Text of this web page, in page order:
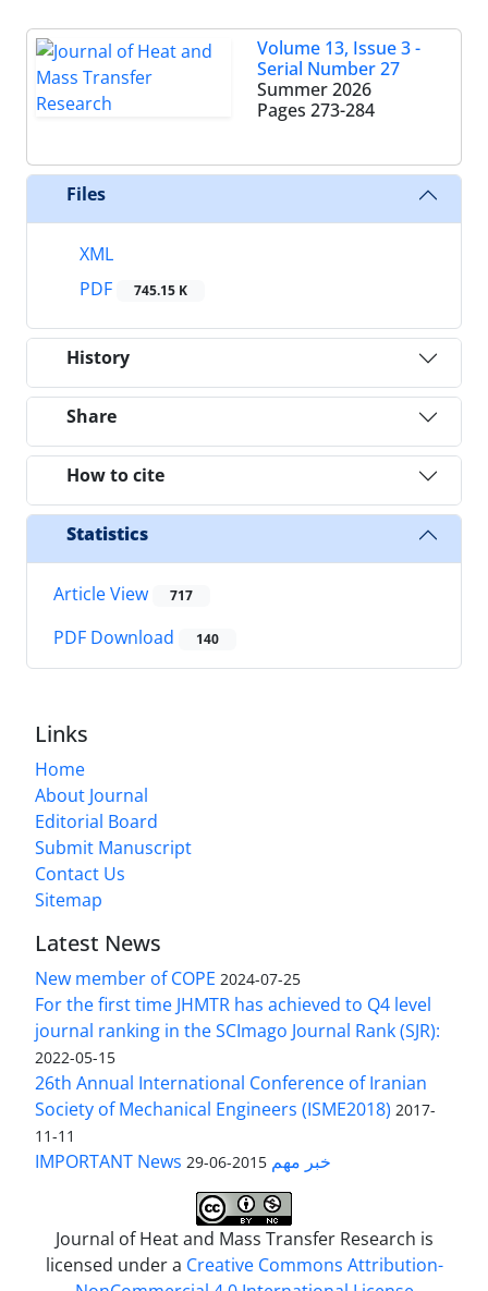
Volume 13, Issue 3 -
Serial Number 27
Summer 2026
Pages 273-284
Files
XML
PDF
745.15 K
History
Share
How to cite
Statistics
Article View 717
PDF Download 140
Links
Home
About Journal
Editorial Board
Submit Manuscript
Contact Us
Sitemap
Latest News
New member of COPE 2024-07-25
For the first time JHMTR has achieved to Q4 level
journal ranking in the SCImago Journal Rank (SJR):
2022-05-15
26th Annual International Conference of Iranian
Society of Mechanical Engineers (ISME2018) 2017-
11-11
IMPORTANT News خبر مهم 2015-06-29
Journal of Heat and Mass Transfer Research is
licensed under a Creative Commons Attribution-